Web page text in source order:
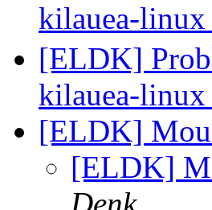
kilauea-linux
[ELDK]
kilauea-linux
[ELDK]
[ELDK]